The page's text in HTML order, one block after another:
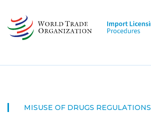
main
content
MISUSE OF DRUGS REGULATIONS